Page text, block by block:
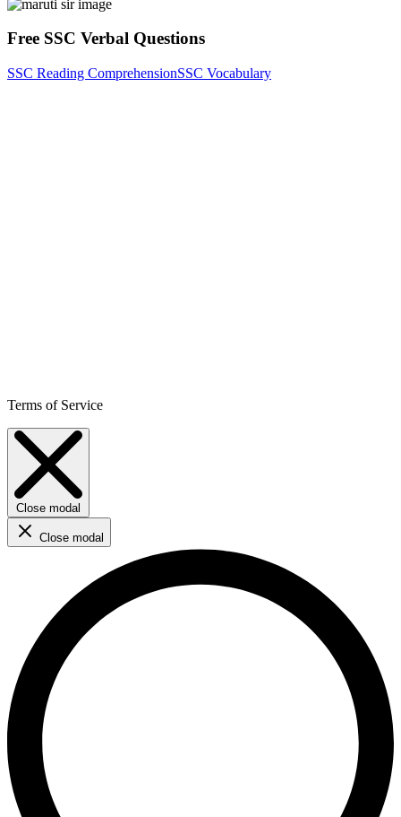
Free SSC Verbal Questions
SSC Reading ComprehensionSSC Vocabulary
Terms of Service
Close modal
Close modal